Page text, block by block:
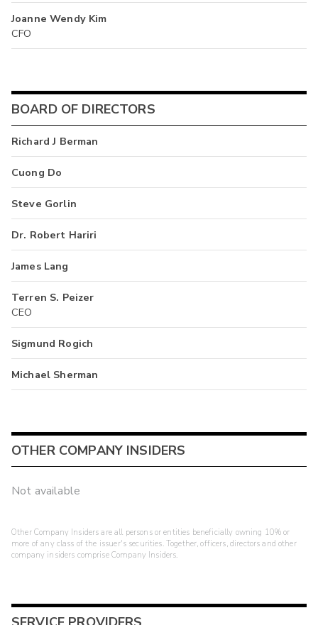
Joanne Wendy Kim
CFO
BOARD OF DIRECTORS
Richard J Berman
Cuong Do
Steve Gorlin
Dr. Robert Hariri
James Lang
Terren S. Peizer
CEO
Sigmund Rogich
Michael Sherman
OTHER COMPANY INSIDERS
Not available
Other Company Insiders are all persons or entities beneficially owning 10% or
more of any class of the issuer's securities. Together, officers, directors and other
company insiders comprise Company Insiders.